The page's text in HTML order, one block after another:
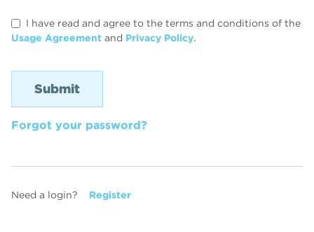
I have read and agree to the terms and conditions of the
Usage Agreement and Privacy Policy.
Forgot your password?
Need a login? Register